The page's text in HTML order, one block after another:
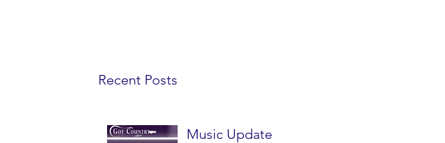
Recent Posts
Music Update